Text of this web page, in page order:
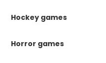
Hockey games
Horror games